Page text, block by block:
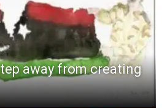
away from creating